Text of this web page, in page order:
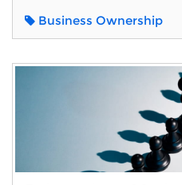
Business Ownership